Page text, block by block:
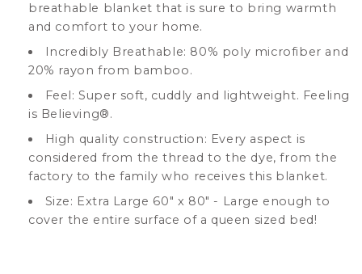
breathable blanket that is sure to bring warmth
and comfort to your home.
Incredibly Breathable: 80% poly microfiber and
20% rayon from bamboo.
Feel: Super soft, cuddly and lightweight. Feeling
is Believing®.
High quality construction: Every aspect is
considered from the thread to the dye, from the
factory to the family who receives this blanket.
Size: Extra Large 60" x 80" - Large enough to
cover the entire surface of a queen sized bed!